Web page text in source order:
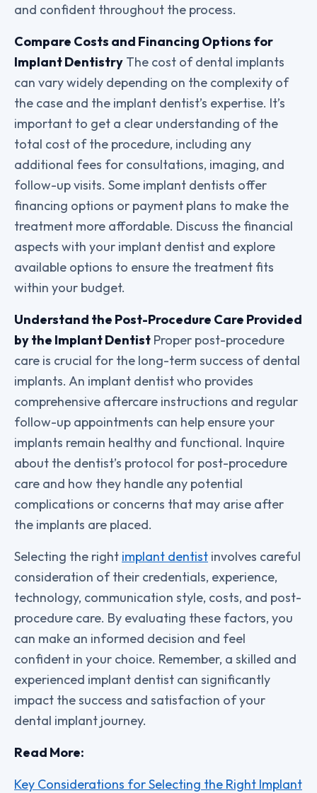
and confident throughout the process.
Compare Costs and Financing Options for
Implant Dentistry The cost of dental implants
can vary widely depending on the complexity of
the case and the implant dentist’s expertise. It’s
important to get a clear understanding of the
total cost of the procedure, including any
additional fees for consultations, imaging, and
follow-up visits. Some implant dentists offer
financing options or payment plans to make the
treatment more affordable. Discuss the financial
aspects with your implant dentist and explore
available options to ensure the treatment fits
within your budget.
Understand the Post-Procedure Care Provided
by the Implant Dentist Proper post-procedure
care is crucial for the long-term success of dental
implants. An implant dentist who provides
comprehensive aftercare instructions and regular
follow-up appointments can help ensure your
implants remain healthy and functional. Inquire
about the dentist’s protocol for post-procedure
care and how they handle any potential
complications or concerns that may arise after
the implants are placed.
Selecting the right implant dentist involves careful
consideration of their credentials, experience,
technology, communication style, costs, and post-
procedure care. By evaluating these factors, you
can make an informed decision and feel
confident in your choice. Remember, a skilled and
experienced implant dentist can significantly
impact the success and satisfaction of your
dental implant journey.
Read More:
Key Considerations for Selecting the Right Implant